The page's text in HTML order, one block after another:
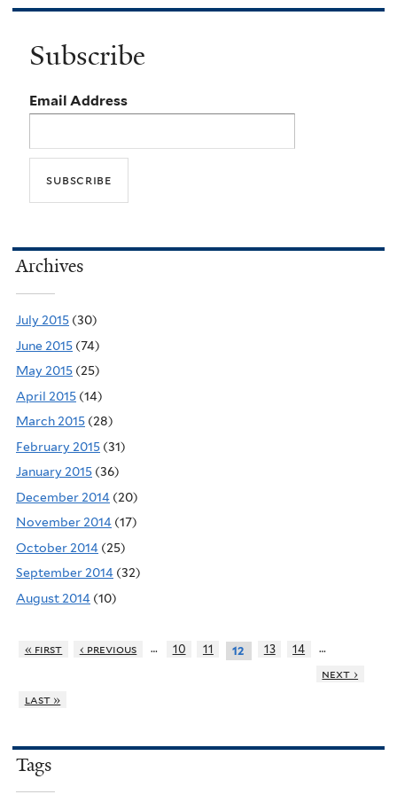
Subscribe
Email Address
Archives
July 2015 (30)
June 2015 (74)
May 2015 (25)
April 2015 (14)
March 2015 (28)
February 2015 (31)
January 2015 (36)
December 2014 (20)
November 2014 (17)
October 2014 (25)
September 2014 (32)
August 2014 (10)
« first ‹ previous … 10 11 12 13 14
…
next ›
last »
Tags